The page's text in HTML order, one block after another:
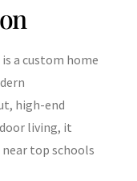
is a custom home
high-end
living, it
top schools